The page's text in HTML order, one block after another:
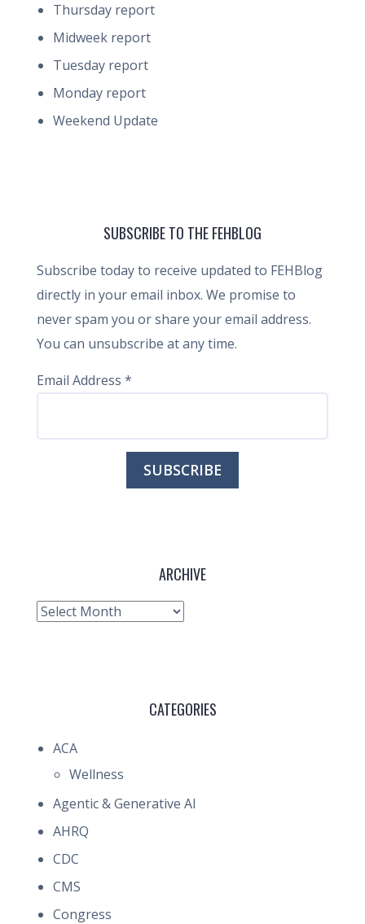
Thursday report
Midweek report
Tuesday report
Monday report
Weekend Update
SUBSCRIBE TO THE FEHBLOG
Subscribe today to receive updated to FEHBlog
directly in your email inbox. We promise to
never spam you or share your email address.
You can unsubscribe at any time.
Email Address *
ARCHIVE
Archive
CATEGORIES
ACA
Wellness
Agentic & Generative AI
AHRQ
CDC
CMS
Congress